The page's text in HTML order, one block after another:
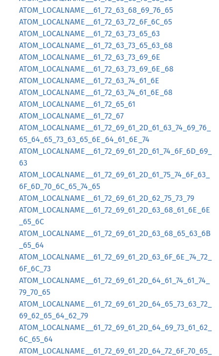
ATOM_LOCALNAME__61_72_63_68_69_76_65
ATOM_LOCALNAME__61_72_63_72_6F_6C_65
ATOM_LOCALNAME__61_72_63_73_65_63
ATOM_LOCALNAME__61_72_63_73_65_63_68
ATOM_LOCALNAME__61_72_63_73_69_6E
ATOM_LOCALNAME__61_72_63_73_69_6E_68
ATOM_LOCALNAME__61_72_63_74_61_6E
ATOM_LOCALNAME__61_72_63_74_61_6E_68
ATOM_LOCALNAME__61_72_65_61
ATOM_LOCALNAME__61_72_67
ATOM_LOCALNAME__61_72_69_61_2D_61_63_74_69_76_
65_64_65_73_63_65_6E_64_61_6E_74
ATOM_LOCALNAME__61_72_69_61_2D_61_74_6F_6D_69_
63
ATOM_LOCALNAME__61_72_69_61_2D_61_75_74_6F_63_
6F_6D_70_6C_65_74_65
ATOM_LOCALNAME__61_72_69_61_2D_62_75_73_79
ATOM_LOCALNAME__61_72_69_61_2D_63_68_61_6E_6E
_65_6C
ATOM_LOCALNAME__61_72_69_61_2D_63_68_65_63_6B
_65_64
ATOM_LOCALNAME__61_72_69_61_2D_63_6F_6E_74_72_
6F_6C_73
ATOM_LOCALNAME__61_72_69_61_2D_64_61_74_61_74_
79_70_65
ATOM_LOCALNAME__61_72_69_61_2D_64_65_73_63_72_
69_62_65_64_62_79
ATOM_LOCALNAME__61_72_69_61_2D_64_69_73_61_62_
6C_65_64
ATOM_LOCALNAME__61_72_69_61_2D_64_72_6F_70_65_